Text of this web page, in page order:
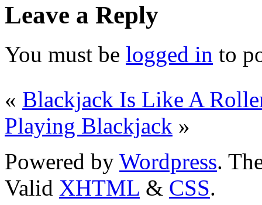
Leave a Reply
You must be logged in to
« Blackjack Is Like A
Playing Blackjack »
Powered by Wordpress.
Valid XHTML & CSS.